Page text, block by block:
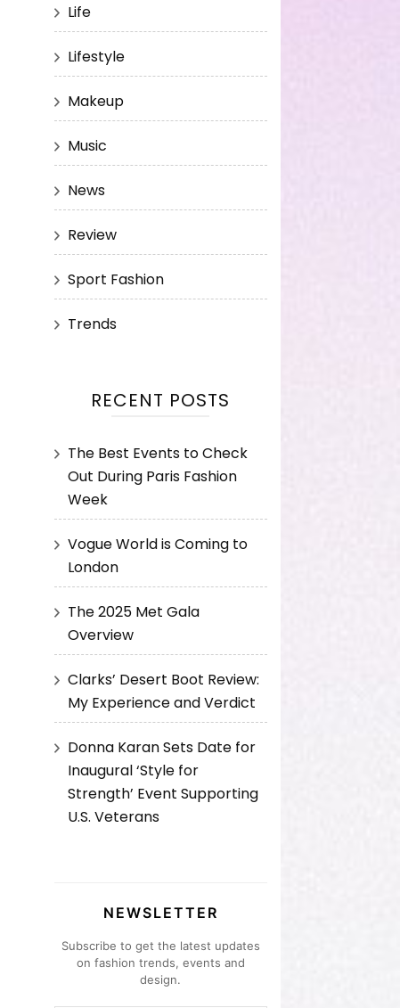
Life
Lifestyle
Makeup
Music
News
Review
Sport Fashion
Trends
RECENT POSTS
The Best Events to Check
Out During Paris Fashion
Week
Vogue World is Coming to
London
The 2025 Met Gala
Overview
Clarks’ Desert Boot Review:
My Experience and Verdict
Donna Karan Sets Date for
Inaugural ‘Style for
Strength’ Event Supporting
U.S. Veterans
NEWSLETTER
Subscribe to get the latest updates
on fashion trends, events and
design.